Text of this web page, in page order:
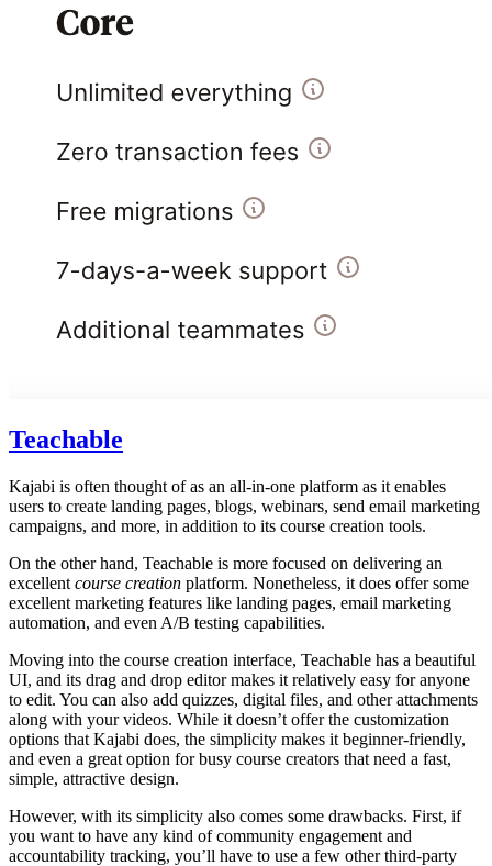
Teachable
Kajabi is often thought of as an all-in-one platform as it enables
users to create landing pages, blogs, webinars, send email marketing
campaigns, and more, in addition to its course creation tools.
On the other hand, Teachable is more focused on delivering an
excellent course creation platform. Nonetheless, it does offer some
excellent marketing features like landing pages, email marketing
automation, and even A/B testing capabilities.
Moving into the course creation interface, Teachable has a beautiful
UI, and its drag and drop editor makes it relatively easy for anyone
to edit. You can also add quizzes, digital files, and other attachments
along with your videos. While it doesn’t offer the customization
options that Kajabi does, the simplicity makes it beginner-friendly,
and even a great option for busy course creators that need a fast,
simple, attractive design.
However, with its simplicity also comes some drawbacks. First, if
you want to have any kind of community engagement and
accountability tracking, you’ll have to use a few other third-party